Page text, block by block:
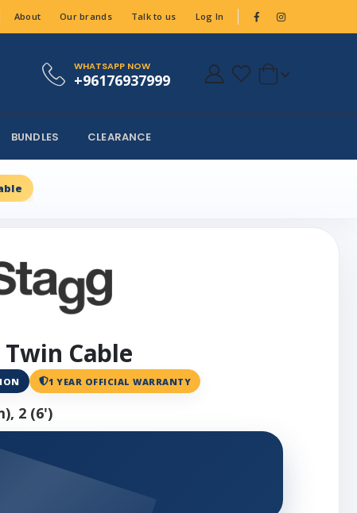
About Our brands Talk to us Log In
WHATSAPP NOW
+96176937999
BUNDLES CLEARANCE
Twin Cable
1 YEAR OFFICIAL WARRANTY
2 (6')